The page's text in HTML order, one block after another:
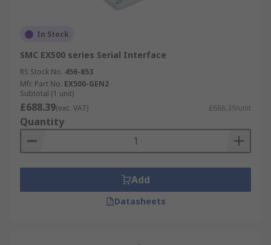
In Stock
SMC EX500 series Serial Interface
RS Stock No. 456-853
Mfr. Part No. EX500-GEN2
Subtotal (1 unit)
£688.39(exc. VAT) £688.39/unit
Quantity
Add
Datasheets